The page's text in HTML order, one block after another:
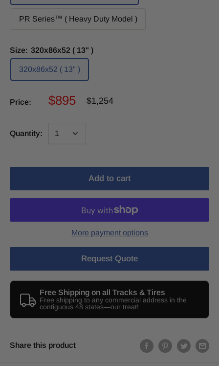
PR Series™ ( Heavy Duty Model )
Size: 320x86x52 ( 13" )
320x86x52 ( 13" )
Price: $895 $1,254
Quantity:
Add to cart
More payment options
Request Quote
Free Shipping on all Tracks & Tires
Free shipping to any commercial address in the
contiguous 48 states—our treat!
Share this product